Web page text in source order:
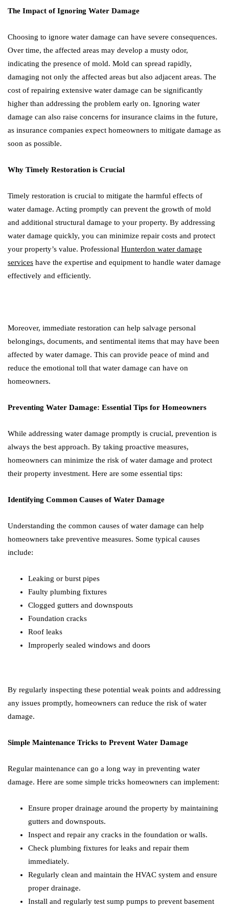
The Impact of Ignoring Water Damage
Choosing to ignore water damage can have severe consequences.
Over time, the affected areas may develop a musty odor,
indicating the presence of mold. Mold can spread rapidly,
damaging not only the affected areas but also adjacent areas. The
cost of repairing extensive water damage can be significantly
higher than addressing the problem early on. Ignoring water
damage can also raise concerns for insurance claims in the future,
as insurance companies expect homeowners to mitigate damage as
soon as possible.
Why Timely Restoration is Crucial
Timely restoration is crucial to mitigate the harmful effects of
water damage. Acting promptly can prevent the growth of mold
and additional structural damage to your property. By addressing
water damage quickly, you can minimize repair costs and protect
your property’s value. Professional Hunterdon water damage
services have the expertise and equipment to handle water damage
effectively and efficiently.
Moreover, immediate restoration can help salvage personal
belongings, documents, and sentimental items that may have been
affected by water damage. This can provide peace of mind and
reduce the emotional toll that water damage can have on
homeowners.
Preventing Water Damage: Essential Tips for Homeowners
While addressing water damage promptly is crucial, prevention is
always the best approach. By taking proactive measures,
homeowners can minimize the risk of water damage and protect
their property investment. Here are some essential tips:
Identifying Common Causes of Water Damage
Understanding the common causes of water damage can help
homeowners take preventive measures. Some typical causes
include:
Leaking or burst pipes
Faulty plumbing fixtures
Clogged gutters and downspouts
Foundation cracks
Roof leaks
Improperly sealed windows and doors
By regularly inspecting these potential weak points and addressing
any issues promptly, homeowners can reduce the risk of water
damage.
Simple Maintenance Tricks to Prevent Water Damage
Regular maintenance can go a long way in preventing water
damage. Here are some simple tricks homeowners can implement:
Ensure proper drainage around the property by maintaining
gutters and downspouts.
Inspect and repair any cracks in the foundation or walls.
Check plumbing fixtures for leaks and repair them
immediately.
Regularly clean and maintain the HVAC system and ensure
proper drainage.
Install and regularly test sump pumps to prevent basement